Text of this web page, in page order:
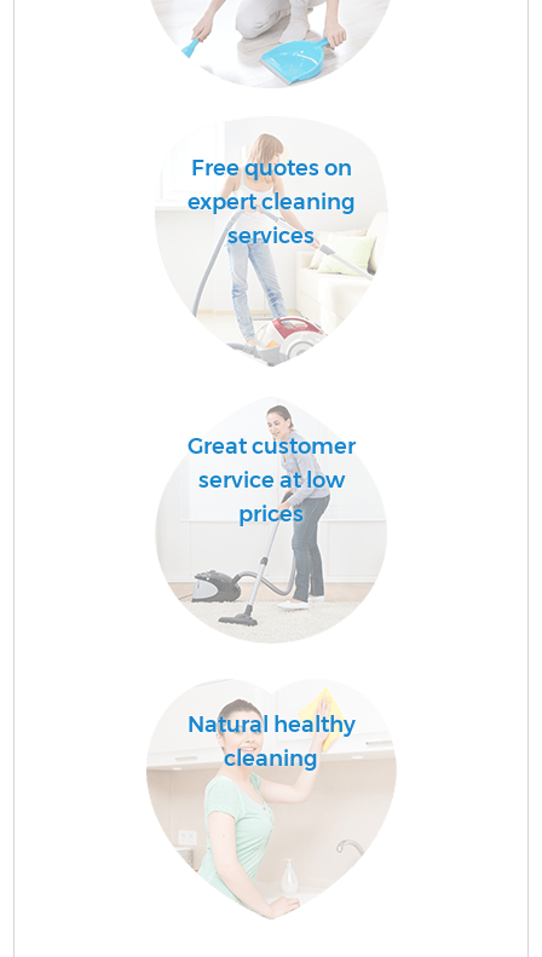
Free quotes on
expert cleaning
services
Great customer
service at low
prices
Natural healthy
cleaning